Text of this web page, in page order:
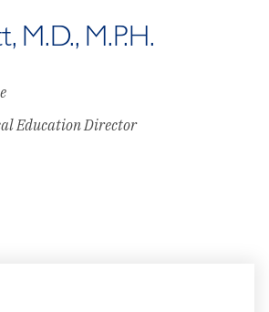
M.D., M.P.H.
Education Director